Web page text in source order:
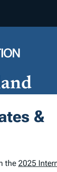
&
the 2025